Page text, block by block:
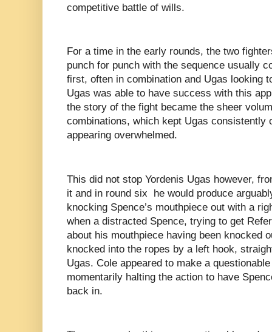
competitive battle of wills.
For a time in the early rounds, the two
punch for punch with the sequence usually
first, often in combination and Ugas looking
Ugas was able to have success with this
the story of the fight became the sheer
combinations, which kept Ugas consistently
appearing overwhelmed.
This did not stop Yordenis Ugas however,
it and in round six he would produce
knocking Spence’s mouthpiece out with a
when a distracted Spence, trying to get
about his mouthpiece having been knocked
knocked into the ropes by a left hook,
Ugas. Cole appeared to make a
momentarily halting the action to have
back in.